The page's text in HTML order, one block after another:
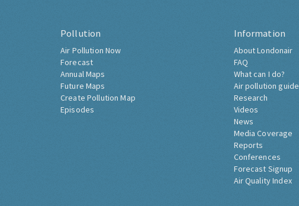
Pollution
Air Pollution Now
Forecast
Annual Maps
Future Maps
Create Pollution Map
Episodes
Information
About Londonair
FAQ
What can I do?
Air pollution guide
Research
Videos
News
Media Coverage
Reports
Conferences
Forecast Signup
Air Quality Index